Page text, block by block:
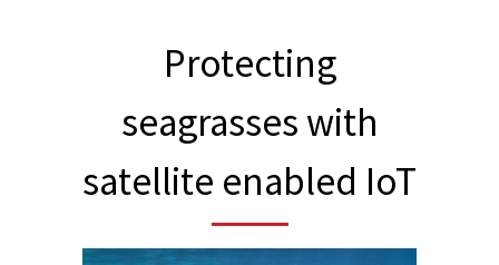
Protecting
seagrasses with
satellite enabled IoT